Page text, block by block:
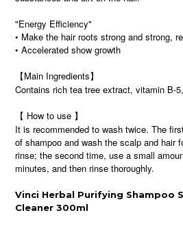
"Energy Efficiency"
• Make the hair roots strong and strong,
• Accelerated show growth
【Main Ingredients】
Contains rich tea tree extract, vitamin B-
【 How to use 】
It is recommended to wash twice. The
of shampoo and wash the scalp and hair
rinse; the second time, use a small
minutes, and then rinse thoroughly.
Vinci Herbal Purifying Shampoo
Cleaner 300ml